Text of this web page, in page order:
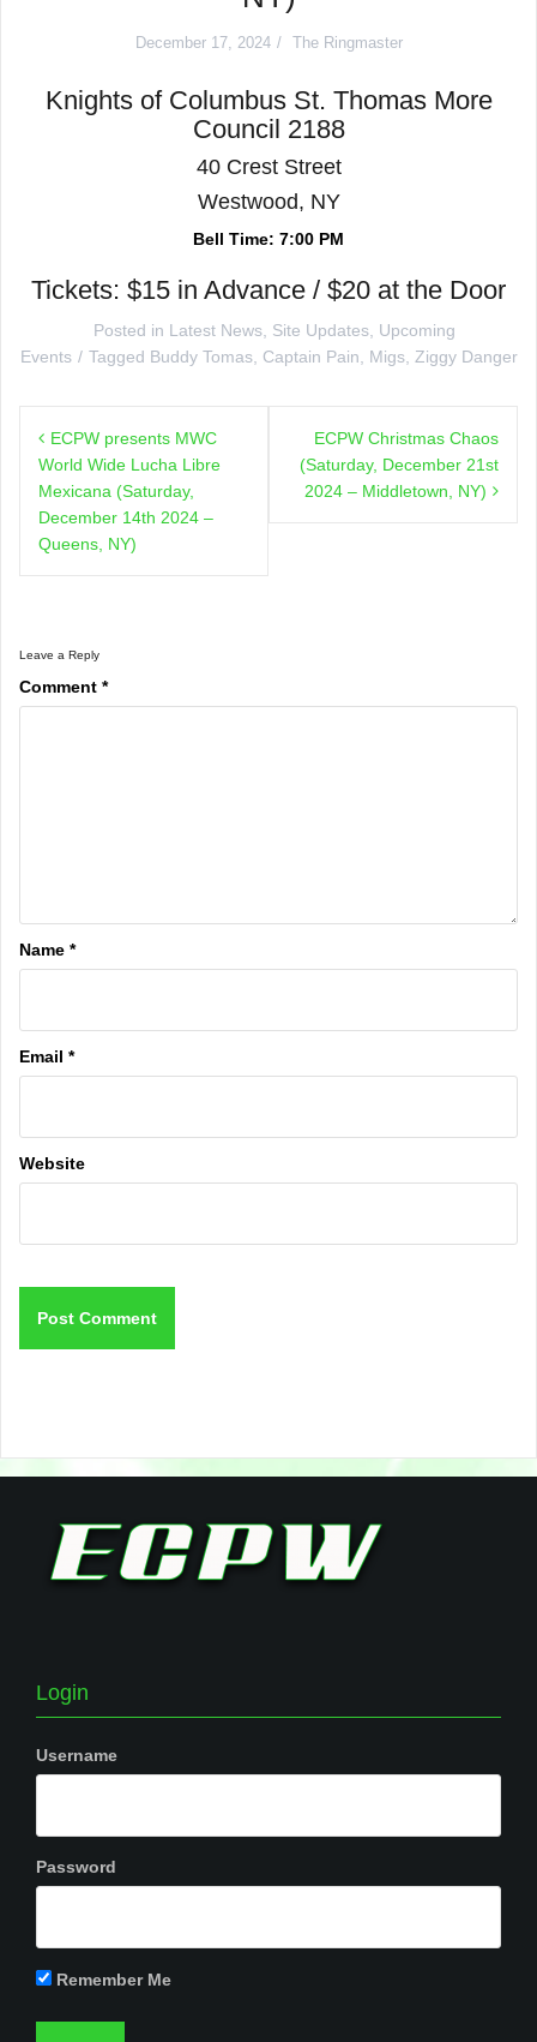
December 17, 2024 The Ringmaster
Knights of Columbus St. Thomas More
Council 2188
40 Crest Street
Westwood, NY
Bell Time: 7:00 PM
Tickets: $15 in Advance / $20 at the Door
Posted in Latest News Site Updates Upcoming
Events
Tagged Buddy Tomas, Captain Pain Migs, Ziggy Danger
navigation
ECPW presents MWC
World Wide Lucha Libre
Mexicana (Saturday,
December 14th 2024 –
Queens, NY)
ECPW Christmas Chaos
(Saturday, December 21st
2024 – Middletown, NY)
Leave a Reply
Comment *
Name *
Email *
Website
Login
Username
Password
Remember Me